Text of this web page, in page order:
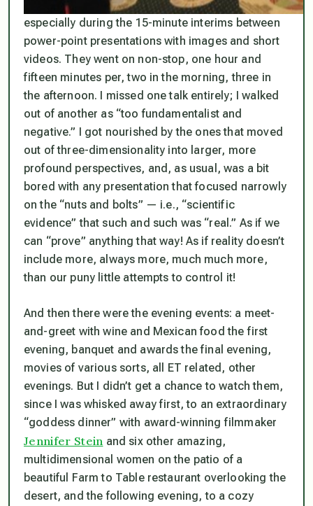
especially during the 15-minute interims between
power-point presentations with images and short
videos. They went on non-stop, one hour and
fifteen minutes per, two in the morning, three in
the afternoon. I missed one talk entirely; I walked
out of another as “too fundamentalist and
negative.” I got nourished by the ones that moved
out of three-dimensionality into larger, more
profound perspectives, and, as usual, was a bit
bored with any presentation that focused narrowly
on the “nuts and bolts” — i.e., “scientific
evidence” that such and such was “real.” As if we
can “prove” anything that way! As if reality doesn’t
include more, always more, much much more,
than our puny little attempts to control it!
And then there were the evening events: a meet-
and-greet with wine and Mexican food the first
evening, banquet and awards the final evening,
movies of various sorts, all ET related, other
evenings. But I didn’t get a chance to watch them,
since I was whisked away first, to an extraordinary
“goddess dinner” with award-winning filmmaker
Jennifer Stein and six other amazing,
multidimensional women on the patio of a
beautiful Farm to Table restaurant overlooking the
desert, and the following evening, to a cozy